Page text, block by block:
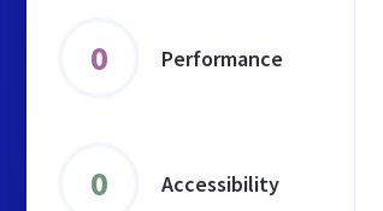
0 Performance
0 Accessibility